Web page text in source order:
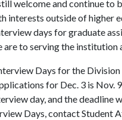
welcome and continue to
interests outside of higher
days for graduate
to serving the institution
Days for the
for Dec. 3 is Nov.
day, and the
Days, contact Student